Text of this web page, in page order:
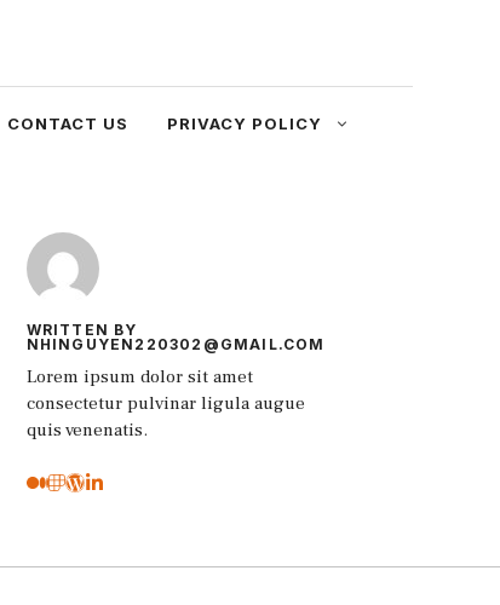
CONTACT US PRIVACY POLICY
WRITTEN BY
NHINGUYEN220302@GMAIL.COM
Lorem ipsum dolor sit amet
consectetur pulvinar ligula augue
quis venenatis.